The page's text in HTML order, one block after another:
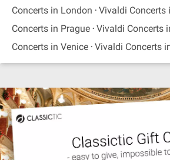
Concerts in London
Vivaldi Concerts
Concerts in Prague Vivaldi Concerts
Concerts in Venice Vivaldi Concerts